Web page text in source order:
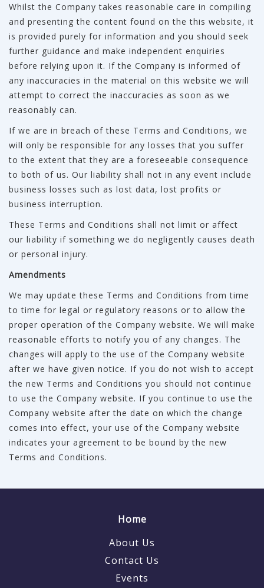
Whilst the Company takes reasonable care in compiling
and presenting the content found on the this website, it
is provided purely for information and you should seek
further guidance and make independent enquiries
before relying upon it. If the Company is informed of
any inaccuracies in the material on this website we will
attempt to correct the inaccuracies as soon as we
reasonably can.
If we are in breach of these Terms and Conditions, we
will only be responsible for any losses that you suffer
to the extent that they are a foreseeable consequence
to both of us. Our liability shall not in any event include
business losses such as lost data, lost profits or
business interruption.
These Terms and Conditions shall not limit or affect
our liability if something we do negligently causes death
or personal injury.
Amendments
We may update these Terms and Conditions from time
to time for legal or regulatory reasons or to allow the
proper operation of the Company website. We will make
reasonable efforts to notify you of any changes. The
changes will apply to the use of the Company website
after we have given notice. If you do not wish to accept
the new Terms and Conditions you should not continue
to use the Company website. If you continue to use the
Company website after the date on which the change
comes into effect, your use of the Company website
indicates your agreement to be bound by the new
Terms and Conditions.
Home
About Us
Contact Us
Events